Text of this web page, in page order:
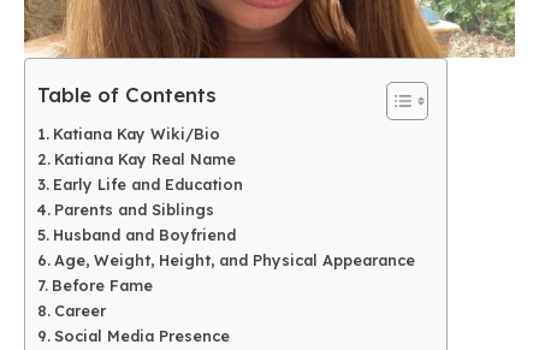
Table of Contents
Katiana Kay Wiki/Bio
Katiana Kay Real Name
Early Life and Education
Parents and Siblings
Husband and Boyfriend
Age, Weight, Height, and Physical Appearance
Before Fame
Career
Social Media Presence